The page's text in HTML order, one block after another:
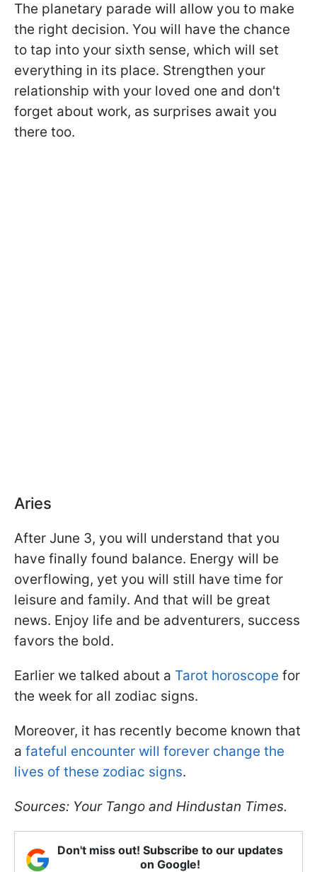
The planetary parade will allow you to make
the right decision. You will have the chance
to tap into your sixth sense, which will set
everything in its place. Strengthen your
relationship with your loved one and don't
forget about work, as surprises await you
there too.
Aries
After June 3, you will understand that you
have finally found balance. Energy will be
overflowing, yet you will still have time for
leisure and family. And that will be great
news. Enjoy life and be adventurers, success
favors the bold.
Earlier we talked about a Tarot horoscope for
the week for all zodiac signs.
Moreover, it has recently become known that
a fateful encounter will forever change the
lives of these zodiac signs.
Sources: Your Tango and Hindustan Times.
Don't miss out! Subscribe to our updates
on Google!